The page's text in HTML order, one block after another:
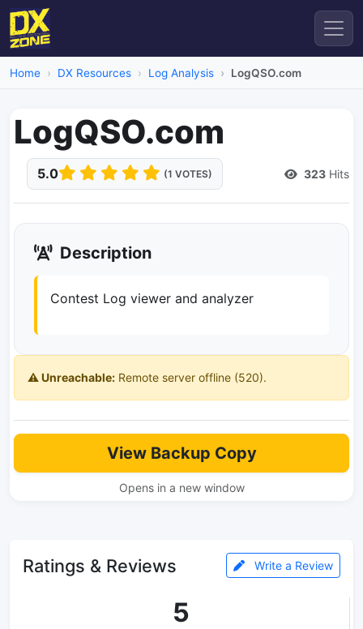
Home DX Resources Log Analysis LogQSO.com
LogQSO.com
5.0 (1 VOTES) 323 Hits
Description
Contest Log viewer and analyzer
⚠️ Unreachable: Remote server offline (520).
View Backup Copy
Opens in a new window
Ratings & Reviews Write a Review
5